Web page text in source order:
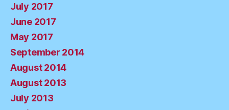
July 2017
June 2017
May 2017
September 2014
August 2014
August 2013
July 2013